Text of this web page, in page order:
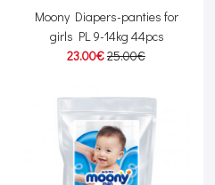
Moony Diapers-panties for
girls PL 9-14kg 44pcs
23.00€25.00€